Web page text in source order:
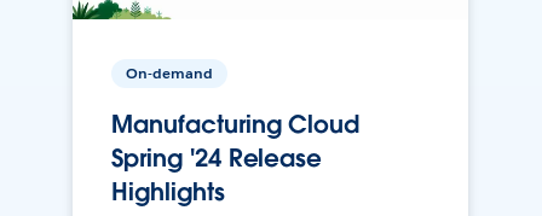
On-demand
Manufacturing Cloud
Spring '24 Release
Highlights